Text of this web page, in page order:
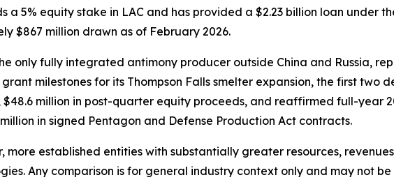
a 5% equity stake in LAC and has provided a $2.23 billion loan under
$867 million drawn as of February 2026.
only fully integrated antimony producer outside China and Russia,
milestones for its Thompson Falls smelter expansion, the first two
million in post-quarter equity proceeds, and reaffirmed full-year
in signed Pentagon and Defense Production Act contracts.
established entities with substantially greater resources,
Any comparison is for general industry context only and may not be